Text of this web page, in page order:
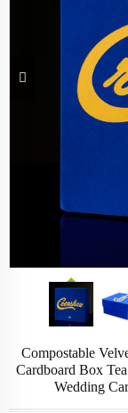
Compostable
Cardboard Box
Wedding